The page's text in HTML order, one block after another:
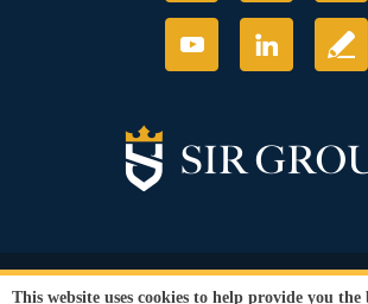
© Copyright 2026 Sir Grout, LLC. All
This website uses cookies to help provide you the